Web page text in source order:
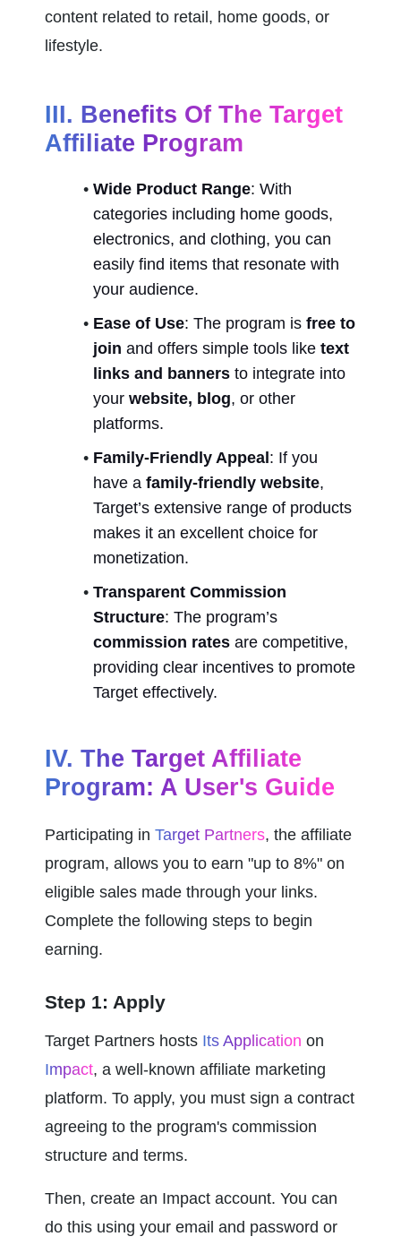
content related to retail, home goods, or
lifestyle.
III. Benefits Of The Target
Affiliate Program
Wide Product Range: With
categories including home goods,
electronics, and clothing, you can
easily find items that resonate with
your audience.
Ease of Use: The program is free to
join and offers simple tools like text
links and banners to integrate into
your website, blog, or other
platforms.
Family-Friendly Appeal: If you
have a family-friendly website,
Target’s extensive range of products
makes it an excellent choice for
monetization.
Transparent Commission
Structure
commission rates are competitive,
providing clear incentives to promote
Target effectively.
IV. The Target Affiliate
Program: A User's Guide
Participating in Target Partners, the affiliate
program, allows you to earn "up to 8%" on
eligible sales made through your links.
Complete the following steps to begin
earning.
Step 1: Apply
Target Partners hosts Its Application
Impact, a well-known affiliate marketing
platform. To apply, you must sign a contract
agreeing to the program's commission
structure and terms.
Then, create an Impact account. You can
do this using your email and password or